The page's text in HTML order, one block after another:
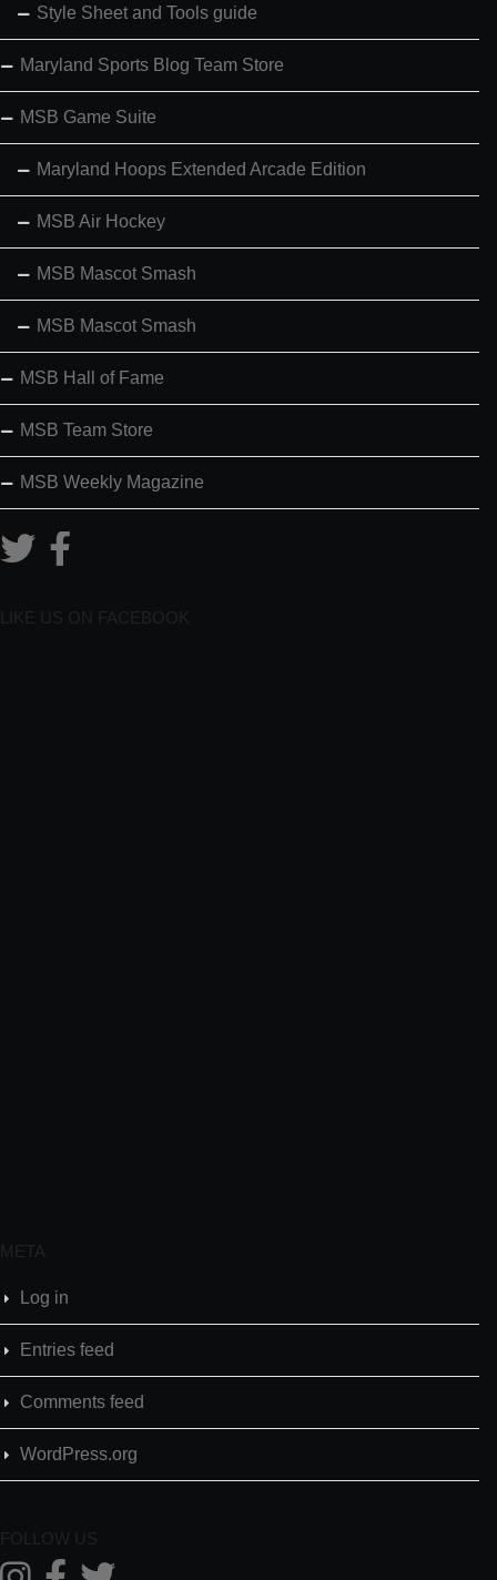
Style Sheet and Tools guide
Maryland Sports Blog Team Store
MSB Game Suite
Maryland Hoops Extended Arcade Edition
MSB Air Hockey
MSB Mascot Smash
MSB Mascot Smash
MSB Hall of Fame
MSB Team Store
MSB Weekly Magazine
LIKE US ON FACEBOOK
META
Log in
Entries feed
Comments feed
WordPress.org
FOLLOW US